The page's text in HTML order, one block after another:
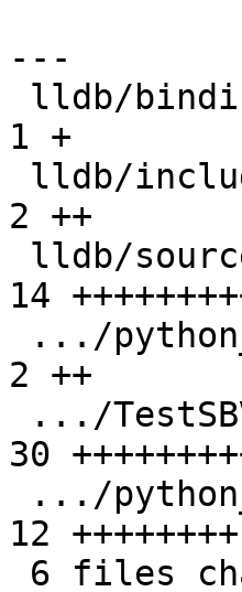
---
1 +
2 ++
14
2 ++
30
12 ++++++++